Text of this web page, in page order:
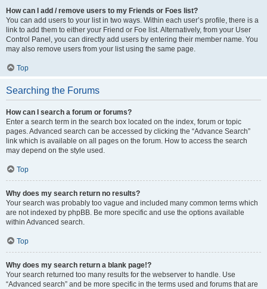
How can I add / remove users to my Friends or Foes list?
You can add users to your list in two ways. Within each user’s profile, there is a
link to add them to either your Friend or Foe list. Alternatively, from your User
Control Panel, you can directly add users by entering their member name. You
may also remove users from your list using the same page.
Top
Searching the Forums
How can I search a forum or forums?
Enter a search term in the search box located on the index, forum or topic
pages. Advanced search can be accessed by clicking the “Advance Search”
link which is available on all pages on the forum. How to access the search
may depend on the style used.
Top
Why does my search return no results?
Your search was probably too vague and included many common terms which
are not indexed by phpBB. Be more specific and use the options available
within Advanced search.
Top
Why does my search return a blank page!?
Your search returned too many results for the webserver to handle. Use
“Advanced search” and be more specific in the terms used and forums that are